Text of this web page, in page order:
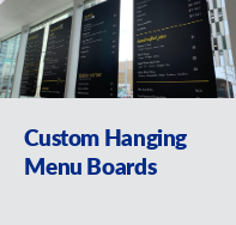
Custom Hanging
Menu Boards